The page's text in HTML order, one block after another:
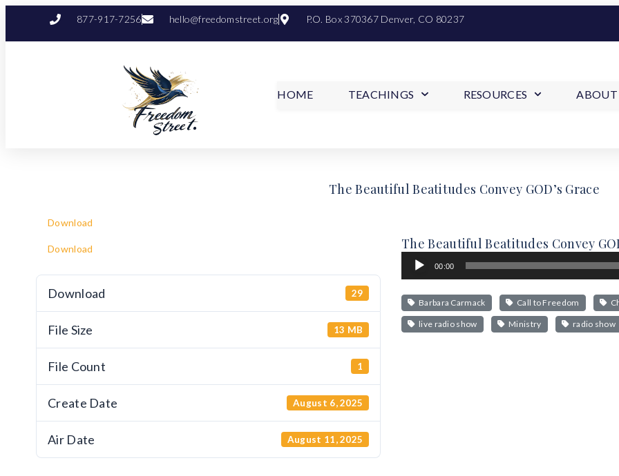
877-917-7256 hello@freedomstreet.org P.O. Box 370367 Denver, CO 80237
HOME TEACHINGS RESOURCES ABOUT
The Beautiful Beatitudes Convey GOD’s Grace
Download
Download
Download 29
File Size 13 MB
File Count 1
Create Date August 6, 2025
Air Date August 11, 2025
The Beautiful Beatitudes Convey
Audio
Player
00:00
Barbara Carmack Call to Freedom
live radio show Ministry radio show